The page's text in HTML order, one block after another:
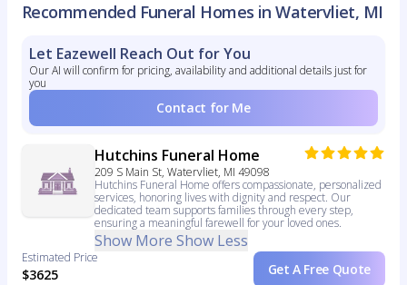
Recommended Funeral Homes in Watervliet, MI
Let Eazewell Reach Out for You
Our AI will confirm for pricing, availability and additional details just for
you
Contact for Me
Hutchins Funeral Home
209 S Main St, Watervliet, MI 49098
Hutchins Funeral Home offers compassionate, personalized
services, honoring lives with dignity and respect. Our
dedicated team supports families through every step,
ensuring a meaningful farewell for your loved ones.
Show More Show Less
Estimated Price
$3625 Get A Free Quote